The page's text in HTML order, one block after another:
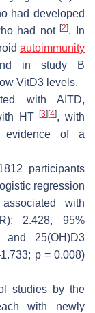
had developed
had not[2]. In
autoimmunity
in study B
VitD3 levels.
with AITD,
HT[3] [4], with
evidence of a
participants
regression
with
2.428, 95%
and 25(OH)D3
p= 0.008)
studies by the
with newly